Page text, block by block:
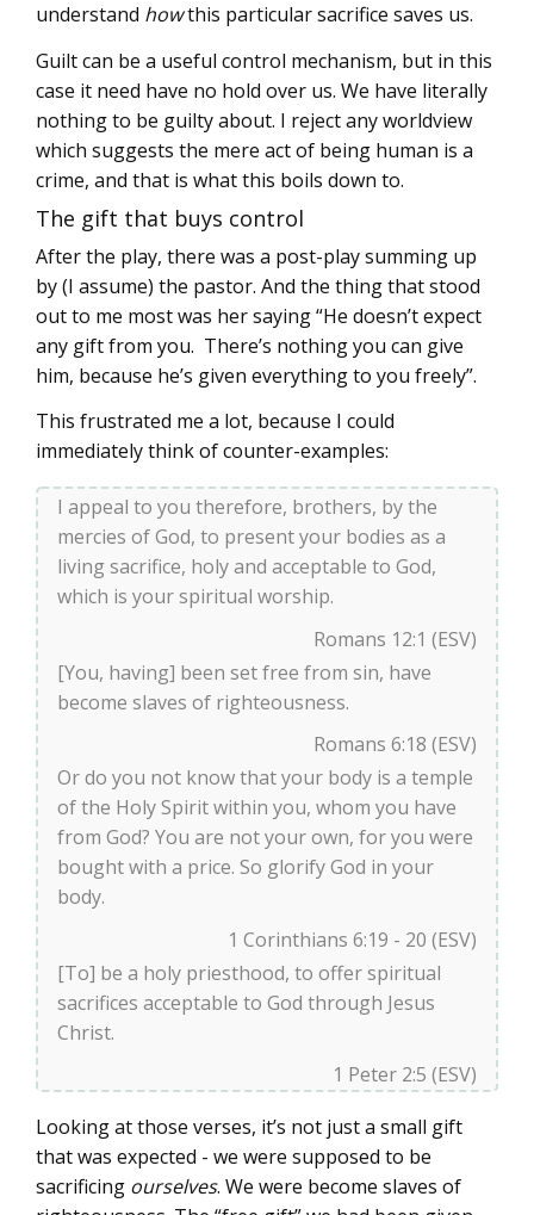
understand howthis particular sacrifice saves us.
Guilt can be a useful control mechanism, but in this
case it need have no hold over us. We have literally
nothing to be guilty about. I reject any worldview
which suggests the mere act of being human is a
crime, and that is what this boils down to.
The gift that buys control
After the play, there was a post-play summing up
by (I assume) the pastor. And the thing that stood
out to me most was her saying “He doesn’t expect
any gift from you. There’s nothing you can give
him, because he’s given everything to you freely”.
This frustrated me a lot, because I could
immediately think of counter-examples:
I appeal to you therefore, brothers, by the
mercies of God, to present your bodies as a
living sacrifice, holy and acceptable to God,
which is your spiritual worship.
Romans 12:1 (ESV)
[You, having] been set free from sin, have
become slaves of righteousness.
Romans 6:18 (ESV)
Or do you not know that your body is a temple
of the Holy Spirit within you, whom you have
from God? You are not your own, for you were
bought with a price. So glorify God in your
body.
1 Corinthians 6:19 - 20 (ESV)
[To] be a holy priesthood, to offer spiritual
sacrifices acceptable to God through Jesus
Christ.
1 Peter 2:5 (ESV)
Looking at those verses, it’s not just a small gift
that was expected - we were supposed to be
sacrificing ourselves. We were become slaves of